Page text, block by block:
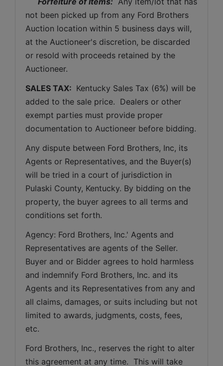
not been picked up from any Ford Brothers
Auction location within 5 business days will,
at the Auctioneer's discretion, be discarded
or resold with proceeds retained by the
Auctioneer.
SALES TAX: Kentucky Sales Tax (6%) will be
added to the sale price.  Dealers or other
exempt parties must provide proper
documentation to Auctioneer before bidding.
Any dispute between Ford Brothers, Inc, its
Agents or Representatives, and the Buyer(s)
will be tried in a court of jurisdiction in
Pulaski County, Kentucky. By bidding on the
property, the buyer agrees to all terms and
conditions set forth.
Agency: Ford Brothers, Inc.' Agents and
Representatives are agents of the Seller.
Buyer and or Bidder agrees to hold harmless
and indemnify Ford Brothers, Inc. and its
Agents and its Representatives from any and
all claims, damages, or suits including but not
limited to awards, judgments, costs, fees,
etc.
Ford Brothers, Inc., reserves the right to alter
this agreement at any time.  This will take